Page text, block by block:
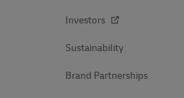
Investors
Sustainability
Brand Partnerships